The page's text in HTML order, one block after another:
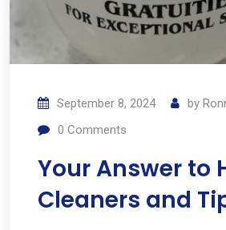
September 8, 2024 by
0 Comments
Your Answer to
Cleaners and